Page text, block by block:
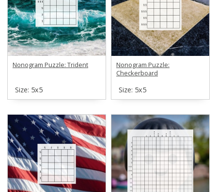
Nonogram Puzzle: Trident
Size: 5х5
Nonogram Puzzle:
Checkerboard
Size: 5х5